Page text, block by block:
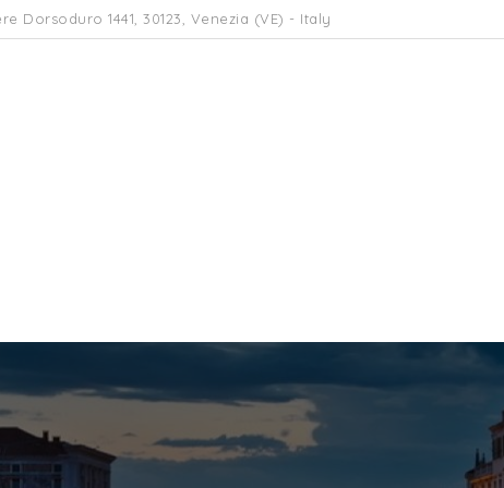
Dorsoduro 1441, 30123, Venezia (VE) - Italy